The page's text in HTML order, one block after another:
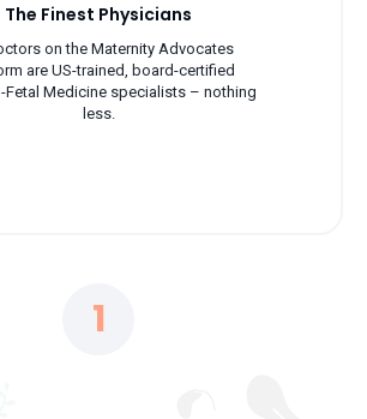
The Finest Physicians
on the Maternity Advocates
are US-trained, board-certified
Fetal Medicine specialists – nothing
less.
1